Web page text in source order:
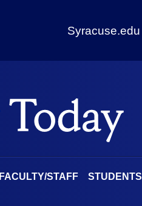
Syracuse.edu
FACULTY/STAFF STUDENTS